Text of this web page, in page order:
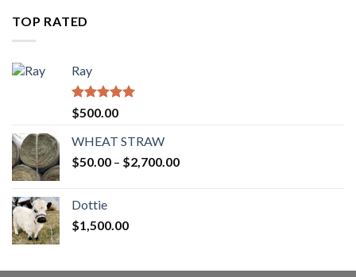
TOP RATED
Ray
Rated5.00
out of 5
$500.00
WHEAT STRAW
$50.00 – $2,700.00Price
Dottie
$1,500.00